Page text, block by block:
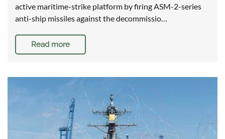
active maritime-strike platform by firing ASM-2-series
anti-ship missiles against the decommissio…
Read more